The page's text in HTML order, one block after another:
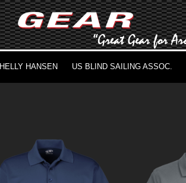
HELLY HANSEN US BLIND SAILING ASSOC.